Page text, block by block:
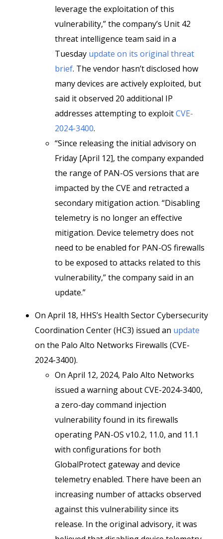
leverage the exploitation of this
vulnerability,” the company’s Unit 42
threat intelligence team said in a
Tuesday update on its original threat
brief. The vendor hasn’t disclosed how
many devices are actively exploited, but
said it observed 20 additional IP
addresses attempting to exploitCVE-
2024-3400.
“Since releasing the initial advisory on
Friday [April 12], the company expanded
the range of PAN-OS versions that are
impacted by the CVE and retracted a
secondary mitigation action. “Disabling
telemetry is no longer an effective
mitigation. Device telemetry does not
need to be enabled for PAN-OS firewalls
to be exposed to attacks related to this
vulnerability,” the company said in an
update.”
On April 18, HHS’s Health Sector Cybersecurity
Coordination Center (HC3) issued an update
on the Palo Alto Networks Firewalls (CVE-
2024-3400).
On April 12, 2024, Palo Alto Networks
issued a warning about CVE-2024-3400,
a zero-day command injection
vulnerability found in its firewalls
operating PAN-OS v10.2, 11.0, and 11.1
with configurations for both
GlobalProtect gateway and device
telemetry enabled. There have been an
increasing number of attacks observed
against this vulnerability since its
release. In the original advisory, it was